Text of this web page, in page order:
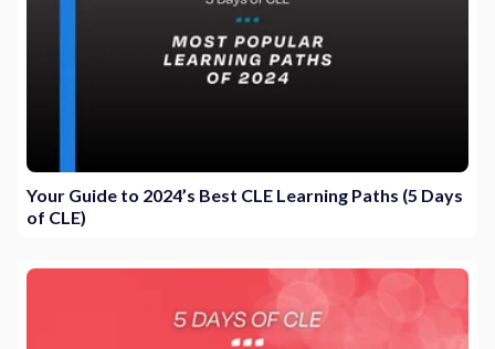
Your Guide to 2024’s Best CLE Learning Paths (5 Days
of CLE)